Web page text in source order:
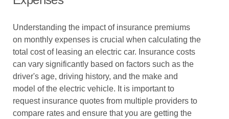
Understanding the impact of insurance premiums
on monthly expenses is crucial when calculating the
total cost of leasing an electric car. Insurance costs
can vary significantly based on factors such as the
driver's age, driving history, and the make and
model of the electric vehicle. It is important to
request insurance quotes from multiple providers to
compare rates and ensure that you are getting the